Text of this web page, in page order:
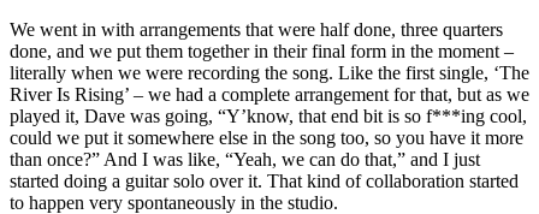
We went in with arrangements that were half done, three quarters
done, and we put them together in their final form in the moment –
literally when we were recording the song. Like the first single, ‘The
River Is Rising’ – we had a complete arrangement for that, but as we
played it, Dave was going, “Y’know, that end bit is so f***ing cool,
could we put it somewhere else in the song too, so you have it more
than once?” And I was like, “Yeah, we can do that,” and I just
started doing a guitar solo over it. That kind of collaboration started
to happen very spontaneously in the studio.